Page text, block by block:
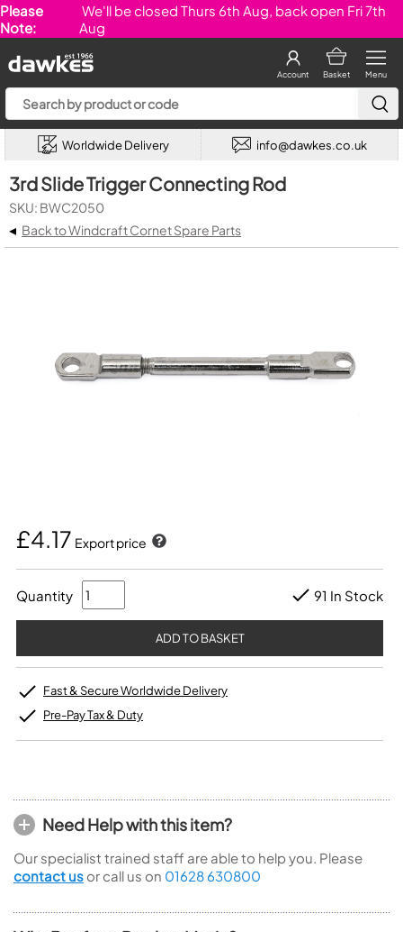
Please
Note:
We'll be closed Thurs 6th Aug, back open Fri 7th
Aug
Menu
Basket
Account
Worldwide Delivery info@dawkes.co.uk
3rd Slide Trigger Connecting Rod
SKU: BWC2050
◂ Back to Windcraft Cornet Spare Parts
£4.17 Export price
Quantity 91 In Stock
Fast & Secure Worldwide Delivery
Pre-Pay Tax & Duty
Need Help with this item?
Our specialist trained staff are able to help you. Please
contact us or call us on 01628 630800